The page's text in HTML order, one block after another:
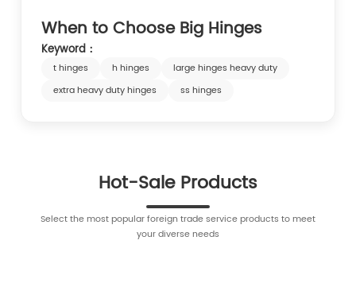
When to Choose Big Hinges
Keyword：
t hinges h hinges
large hinges heavy duty
extra heavy duty hinges
ss hinges
Hot-Sale Products
Select the most popular foreign trade service products to meet
your diverse needs